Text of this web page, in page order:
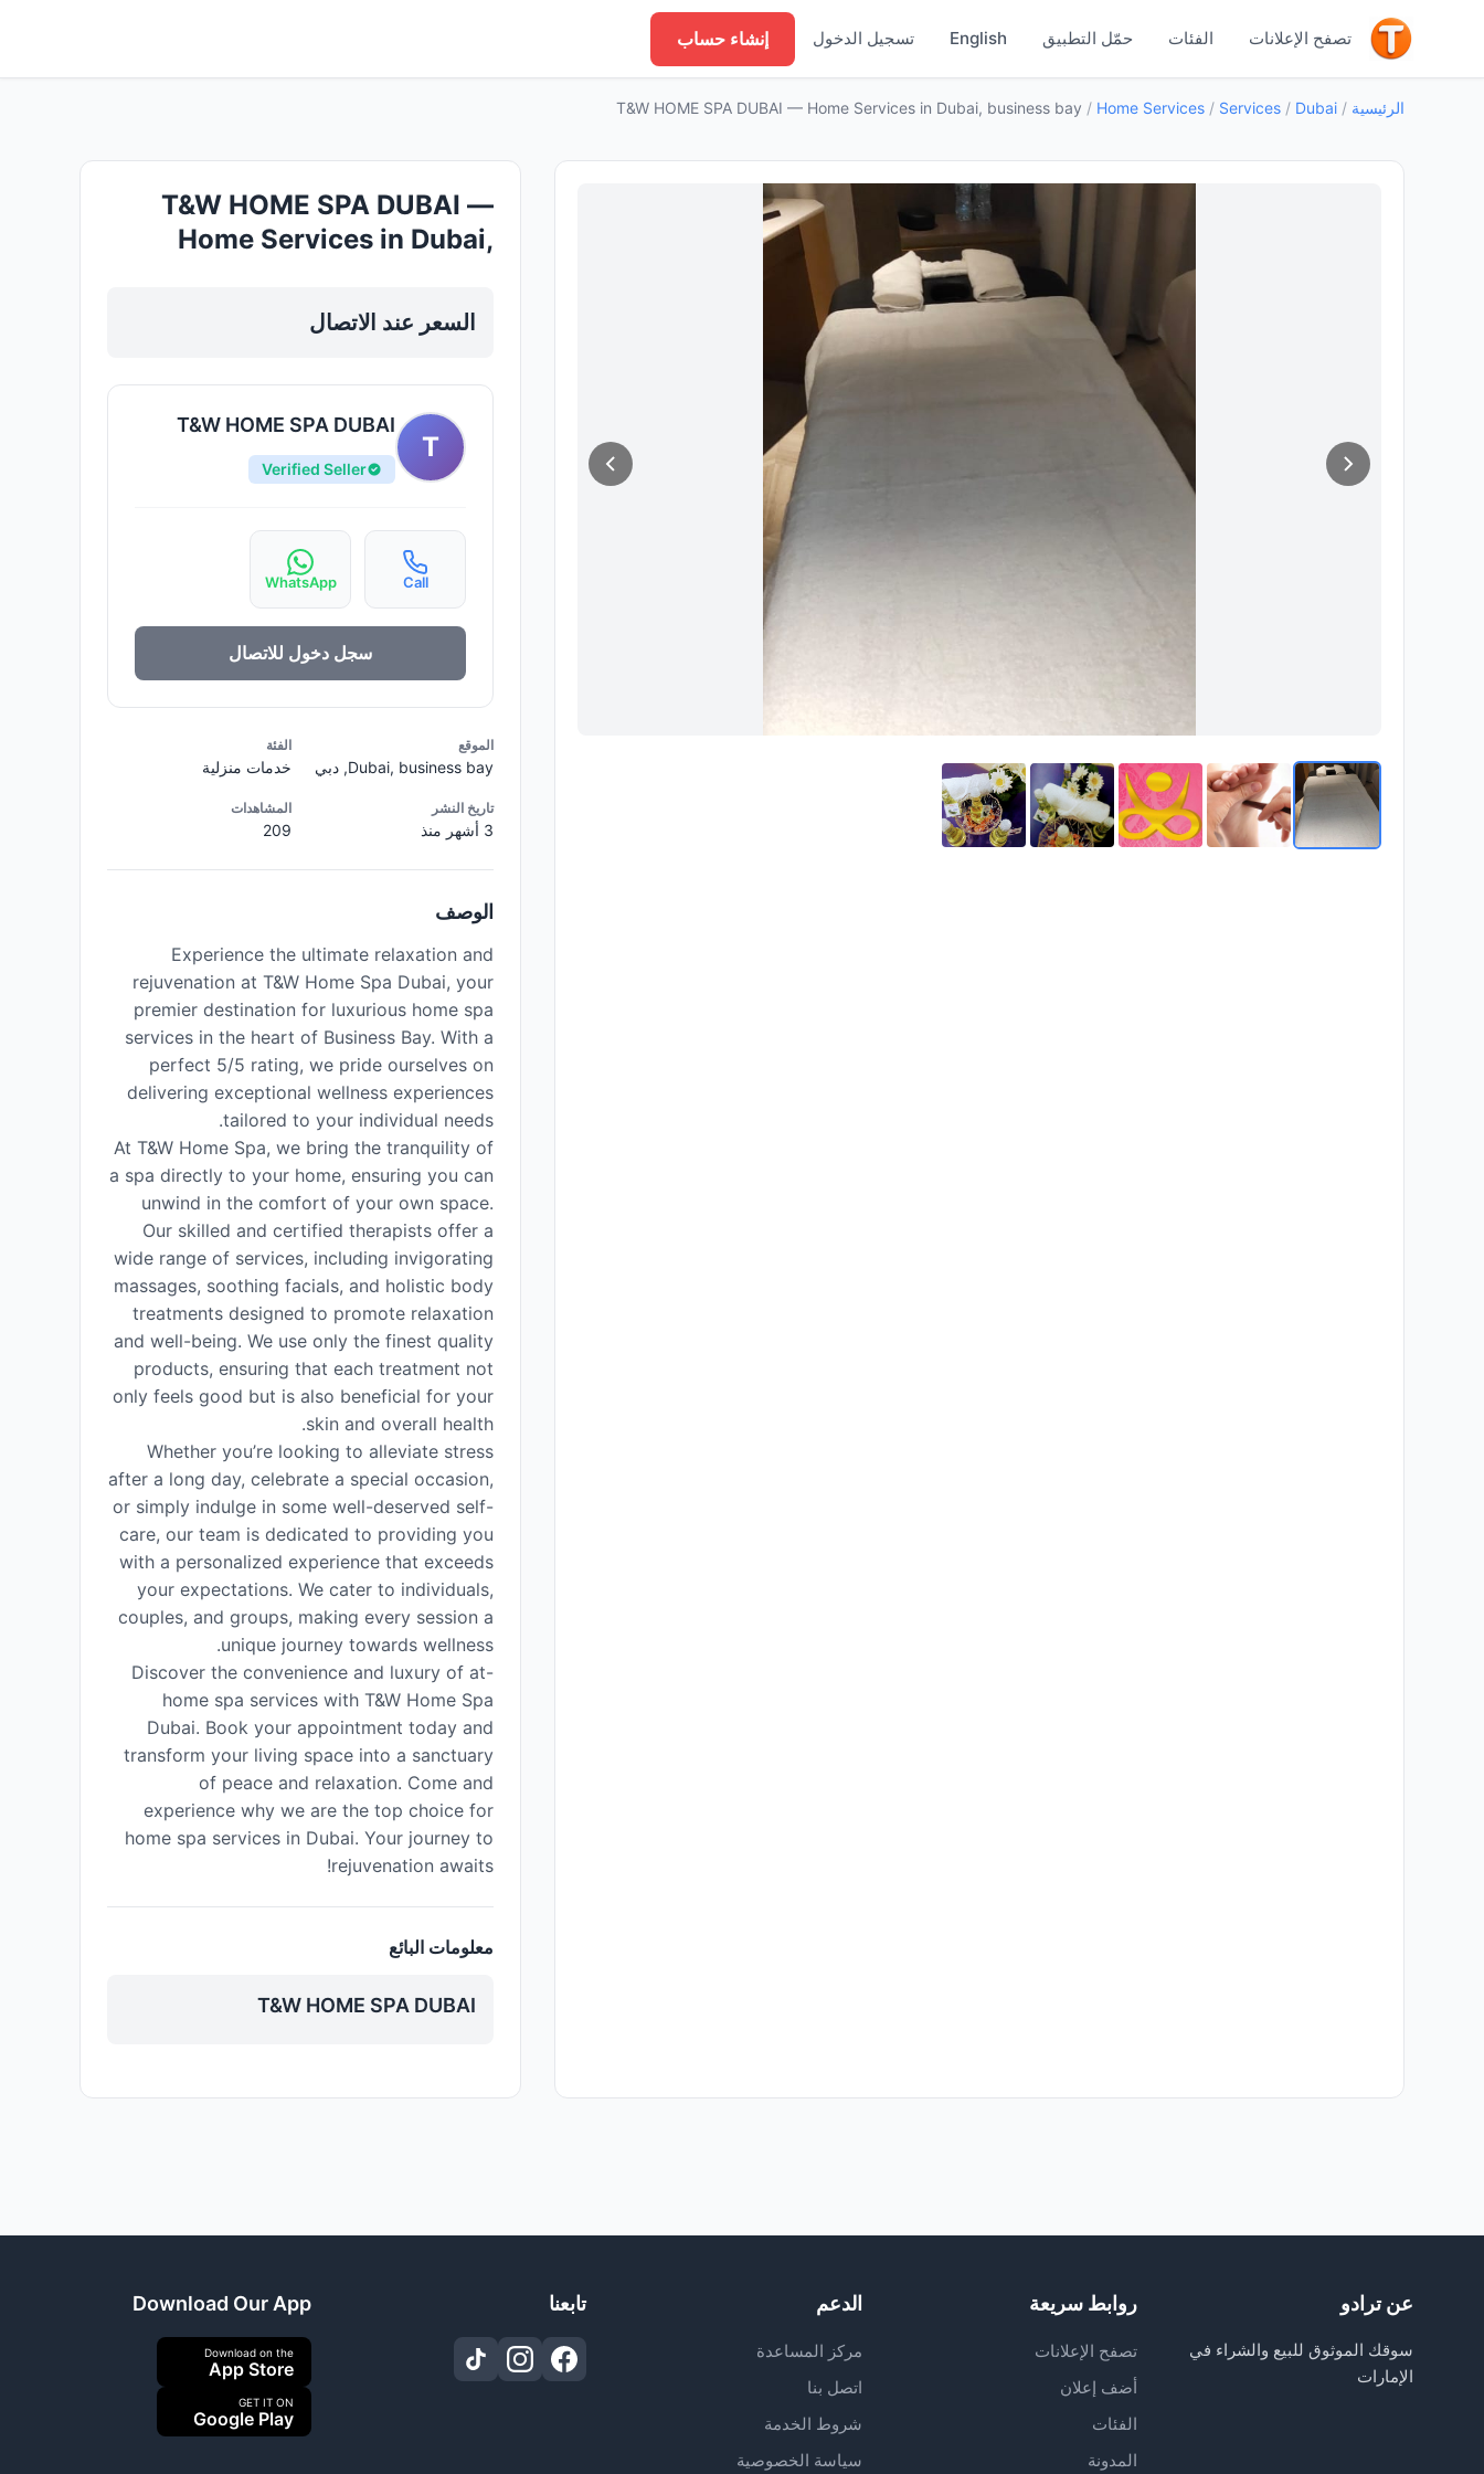
تصفح الإعلانات الفئات حمّل التطبيق English تسجيل الدخول إنشاء حساب
الرئيسية /
Dubai
/
Services
/
Home Services
/
T&W HOME SPA DUBAI — Home Services in Dubai, business bay
T&W HOME SPA DUBAI —
Home Services in Dubai,
السعر عند الاتصال
T
T&W HOME SPA DUBAI
Verified Seller
Call
WhatsApp
سجل دخول للاتصال
الموقع
Dubai, business bay, دبي
الفئة
خدمات منزلية
تاريخ النشر
3 أشهر منذ
المشاهدات
209
الوصف
Experience the ultimate relaxation and
rejuvenation at T&W Home Spa Dubai, your
premier destination for luxurious home spa
services in the heart of Business Bay. With a
perfect 5/5 rating, we pride ourselves on
delivering exceptional wellness experiences
tailored to your individual needs.
At T&W Home Spa, we bring the tranquility of
a spa directly to your home, ensuring you can
unwind in the comfort of your own space.
Our skilled and certified therapists offer a
wide range of services, including invigorating
massages, soothing facials, and holistic body
treatments designed to promote relaxation
and well-being. We use only the finest quality
products, ensuring that each treatment not
only feels good but is also beneficial for your
skin and overall health.
Whether you’re looking to alleviate stress
after a long day, celebrate a special occasion,
or simply indulge in some well-deserved self-
care, our team is dedicated to providing you
with a personalized experience that exceeds
your expectations. We cater to individuals,
couples, and groups, making every session a
unique journey towards wellness.
Discover the convenience and luxury of at-
home spa services with T&W Home Spa
Dubai. Book your appointment today and
transform your living space into a sanctuary
of peace and relaxation. Come and
experience why we are the top choice for
home spa services in Dubai. Your journey to
rejuvenation awaits!
معلومات البائع
T&W HOME SPA DUBAI
عن ترادو
سوقك الموثوق للبيع والشراء في
الإمارات
روابط سريعة
تصفح الإعلانات
أضف إعلان
الفئات
المدونة
الدعم
مركز المساعدة
اتصل بنا
شروط الخدمة
سياسة الخصوصية
تابعنا Download Our App
Download on the
App Store
GET IT ON
Google Play